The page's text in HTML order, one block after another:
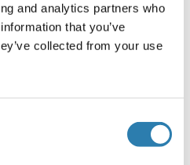
and analytics partners who
that you’ve
collected from your use
Receptor Kinase 4):
Receptor Kinase 5):